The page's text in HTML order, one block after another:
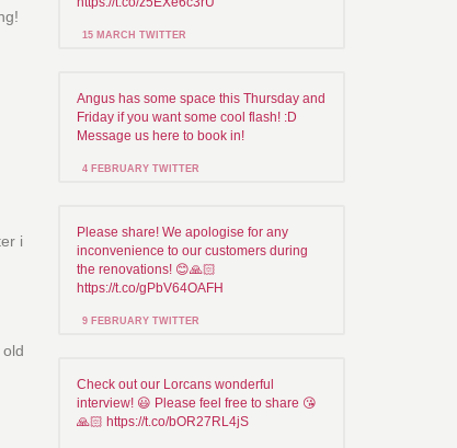
i
15 MARCH TWITTER
Angus has some space this Thursday and
Friday if you want some cool flash! :D
Message us here to book in!
4 FEBRUARY TWITTER
Please share! We apologise for any
inconvenience to our customers during
the renovations! 😊🙏🏻
https://t.co/gPbV64OAFH
9 FEBRUARY TWITTER
Check out our Lorcans wonderful
interview! 😃 Please feel free to share 😘
🙏🏻 https://t.co/bOR27RL4jS